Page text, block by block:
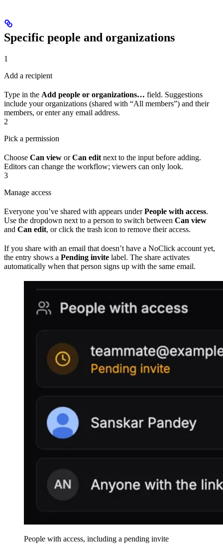
Specific people and organizations
1
Add a recipient
Type in the Add people or organizations… field. Suggestions
include your organizations (shared with “All members”) and their
members, or enter any email address.
2
Pick a permission
Choose Can view orCan edit next to the input before adding.
Editors can change the workflow; viewers can only look.
3
Manage access
Everyone you’ve shared with appears underPeople with access.
Use the dropdown next to a person to switch between Can view
and Can edit, or click the trash icon to remove their access.
If you share with an email that doesn’t have a NoClick account yet,
the entry shows a Pending invite label. The share activates
automatically when that person signs up with the same email.
People with access, including a pending invite